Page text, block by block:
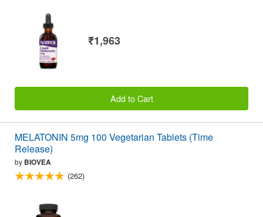
₹1,963
Add to Cart
MELATONIN 5mg 100 Vegetarian Tablets (Time
Release)
by BIOVEA
(262)